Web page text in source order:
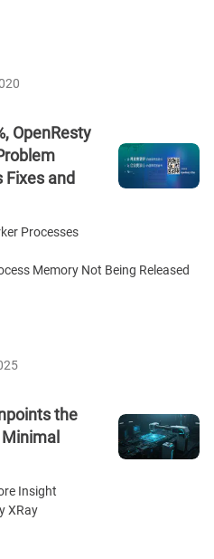
OpenResty
Fixes and
Processes
Memory Not Being Released
the
Insight
XRay